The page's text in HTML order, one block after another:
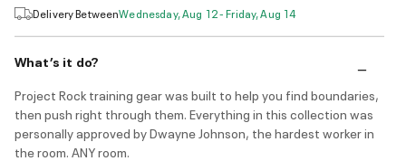
Delivery BetweenWednesday, Aug 12 - Friday, Aug 14
What’s it do?
Project Rock training gear was built to help you find boundaries,
then push right through them. Everything in this collection was
personally approved by Dwayne Johnson, the hardest worker in
the room. ANY room.